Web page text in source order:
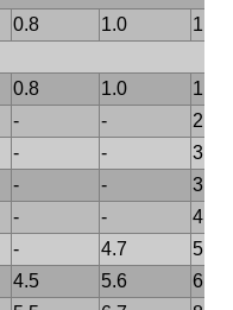
0.8 1.0
1.25
0.8 1.0
1.25
- -
2.3
- -
3.0
- -
3.7
- -
4.6
- 4.7
5.8
4.5 5.6
6.8